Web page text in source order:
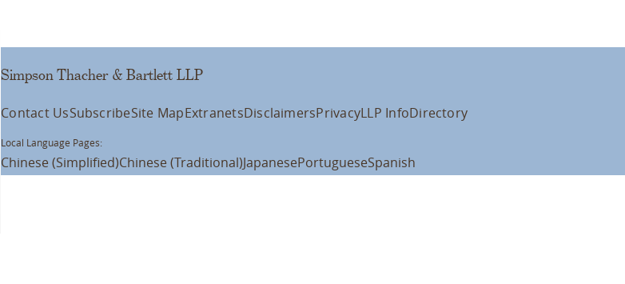
Simpson Thacher & Bartlett LLP
Contact UsSubscribeSite MapExtranetsDisclaimersPrivacyLLP InfoDirectory
Local Language Pages:
Chinese (Simplified)Chinese (Traditional)JapanesePortugueseSpanish